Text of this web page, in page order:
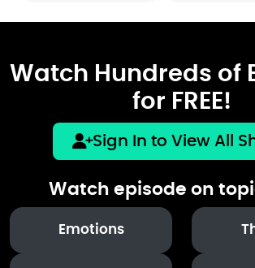
Watch Hundreds of
for FREE!
Sign In to View All
Watch episode on
Emotions